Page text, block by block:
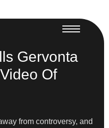
Gervonta
Of
from controversy, and